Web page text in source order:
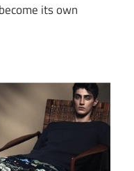
its own